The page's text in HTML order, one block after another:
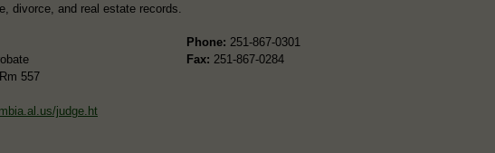
divorce, and real estate records.
557
judge.ht
Phone: 251-867-0301
Fax: 251-867-0284